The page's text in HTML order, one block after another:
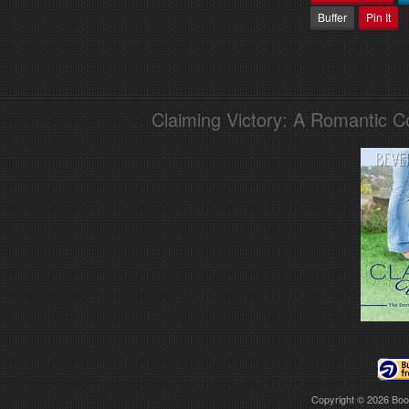
Buffer
Pin It
Claiming Victory: A Romantic
Copyright © 2026